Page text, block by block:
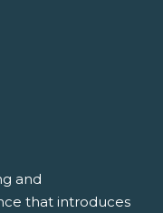
and
that introduces